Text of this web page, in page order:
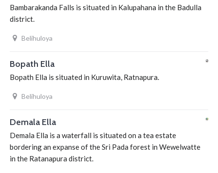
Bambarakanda Falls is situated in Kalupahana in the Badulla
district.
Belihuloya
Bopath Ella
Bopath Ella is situated in Kuruwita, Ratnapura.
Belihuloya
Demala Ella
Demala Ella is a waterfall is situated on a tea estate
bordering an expanse of the Sri Pada forest in Wewelwatte
in the Ratanapura district.